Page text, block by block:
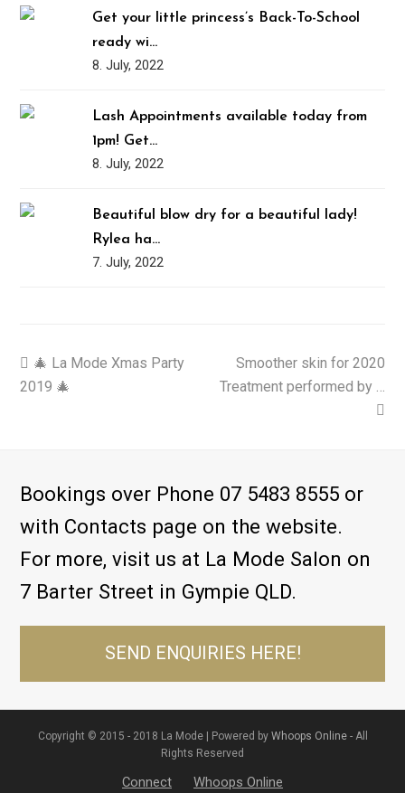
Get your little princess’s Back-To-School
ready wi…
8. July, 2022
Lash Appointments available today from
1pm! Get…
8. July, 2022
Beautiful blow dry for a beautiful lady!
Rylea ha…
7. July, 2022
previous
post:
🎄 La Mode Xmas Party
2019 🎄
next
post:
Smoother skin for 2020
Treatment performed by …
Bookings over Phone 07 5483 8555 or
with Contacts page on the website.
For more, visit us at La Mode Salon on
7 Barter Street in Gympie QLD.
SEND ENQUIRIES HERE!
Copyright © 2015 - 2018 La Mode | Powered by Whoops Online- All
Rights Reserved
Connect Whoops Online